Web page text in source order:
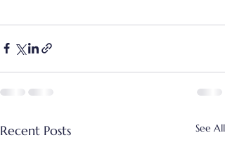
Recent Posts See All